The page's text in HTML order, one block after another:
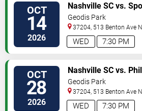
OCT
14
2026 7:30 PM
WED
Nashville SC vs.
City
Geodis Park
37204, 513 Benton Ave
OCT
28
2026 7:30 PM
WED
Nashville SC vs.
Union
Geodis Park
37204, 513 Benton Ave